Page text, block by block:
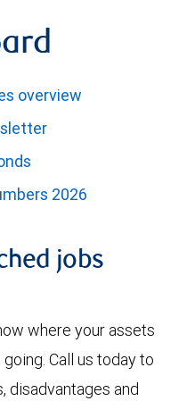
overview
2026
jobs
where your assets
Call us today to
disadvantages and